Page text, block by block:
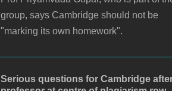
group, says Cambridge should not be
"marking its own homework".
Serious questions for Cambridge